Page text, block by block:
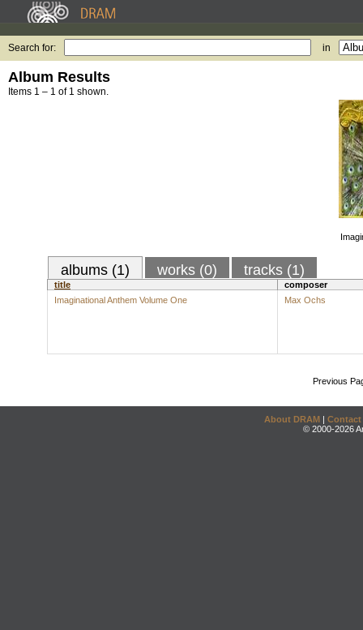
Search for: in
Album Results
Items 1 – 1 of 1 shown.
albums (1) works (0) tracks (1)
title
composer
Imaginational Anthem Volume One
Max Ochs
Previous
About DRAM | Contact
© 2000-2026